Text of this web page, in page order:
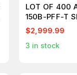
LOT OF 400
150B-PFF-T
$2,999.99
3 in stock